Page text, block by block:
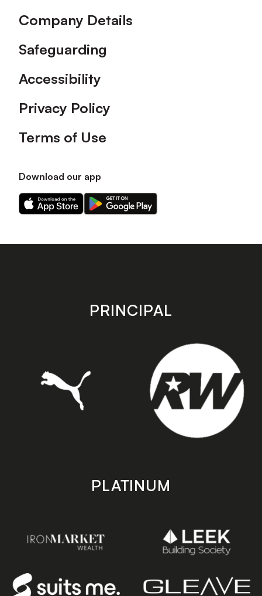
Company Details
Safeguarding
Accessibility
Privacy Policy
Terms of Use
Download our app
Download
our
on
Download
our
on
store
PRINCIPAL
PLATINUM